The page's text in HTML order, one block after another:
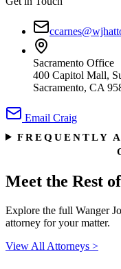
Sacramento Office
400 Capitol Mall,
Sacramento, CA
Email Craig
FREQUENTLY
Meet the Rest of
Explore the full Wanger
attorney for your matter.
View All Attorneys >